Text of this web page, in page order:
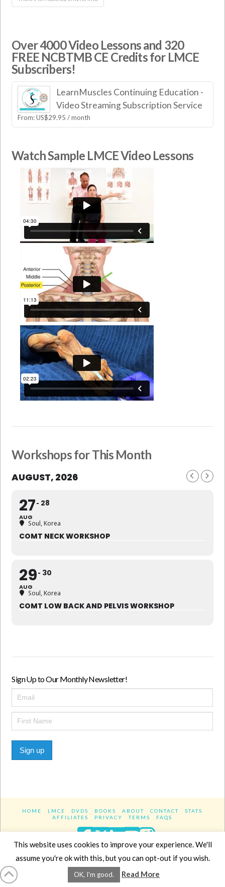
Over 4000 Video Lessons and 320
FREE NCBTMB CE Credits for LMCE
Subscribers!
LearnMuscles Continuing Education -
Video Streaming Subscription Service
From:US$29.95 / month
Watch Sample LMCE Video Lessons
Workshops for This Month
AUGUST, 2026
27
AUG
28
Soul, Korea
COMT NECK WORKSHOP
29
AUG
30
Soul, Korea
COMT LOW BACK AND PELVIS WORKSHOP
Sign Up to Our Monthly Newsletter!
Sign up
HOME LMCE DVDS BOOKS ABOUT CONTACT
STATS
AFFILIATES
PRIVACY TERMS FAQS
Facebook
XLinkedIn
YouTube
Website DesignYanikChauvin.COM
Copyright 2017 - All rights reserved.
This website uses cookies to improve your experience. We'll
assume you're ok with this, but you can opt-out if you wish.
OK, I'm good. Read More